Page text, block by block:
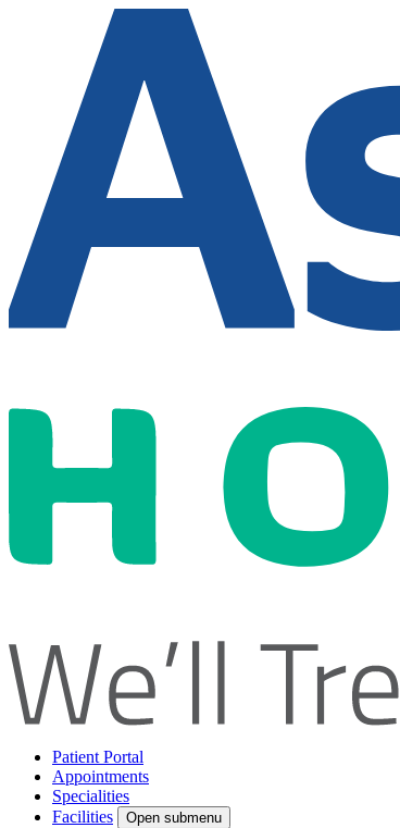
Patient Portal
Appointments
Specialities
Facilities
Open submenu